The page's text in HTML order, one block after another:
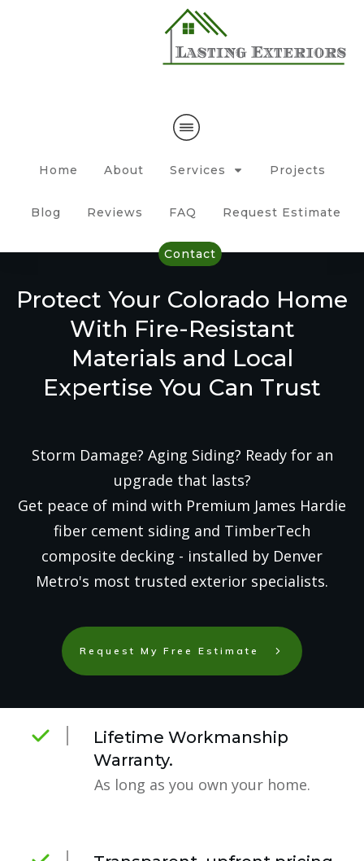
Home About Services Projects
Blog Reviews FAQ Request Estimate
Contact
Protect Your Colorado Home
With Fire-Resistant
Materials and Local
Expertise You Can Trust
Storm Damage? Aging Siding? Ready for an
upgrade that lasts?
Get peace of mind with Premium James Hardie
fiber cement siding and TimberTech
composite decking - installed by Denver
Metro's most trusted exterior specialists.
Request My Free Estimate
Lifetime Workmanship
Warranty.
As long as you own your home.